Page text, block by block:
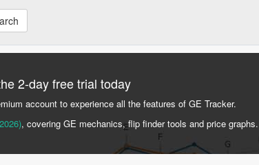
2-day free trial today
account to experience all the features of GE Tracker.
, covering GE mechanics, flip finder tools and price graphs.